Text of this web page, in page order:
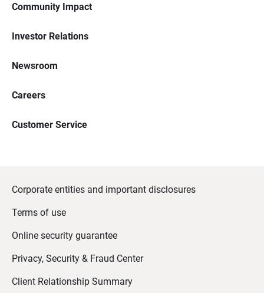
Community Impact
Investor Relations
Newsroom
Careers
Customer Service
Corporate entities and important disclosures
Terms of use
Online security guarantee
Privacy, Security & Fraud Center
Client Relationship Summary